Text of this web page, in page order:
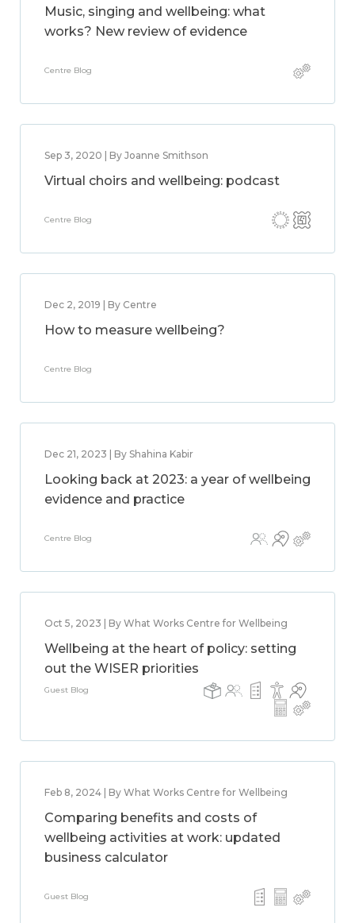
Music, singing and wellbeing: what
works? New review of evidence
Centre Blog
Sep 3, 2020 | By Joanne Smithson
Virtual choirs and wellbeing: podcast
Centre Blog
Dec 2, 2019 | By Centre
How to measure wellbeing?
Centre Blog
Dec 21, 2023 | By Shahina Kabir
Looking back at 2023: a year of wellbeing
evidence and practice
Centre Blog
Oct 5, 2023 | By What Works Centre for Wellbeing
Wellbeing at the heart of policy: setting
out the WISER priorities
Guest Blog
Feb 8, 2024 | By What Works Centre for Wellbeing
Comparing benefits and costs of
wellbeing activities at work: updated
business calculator
Guest Blog